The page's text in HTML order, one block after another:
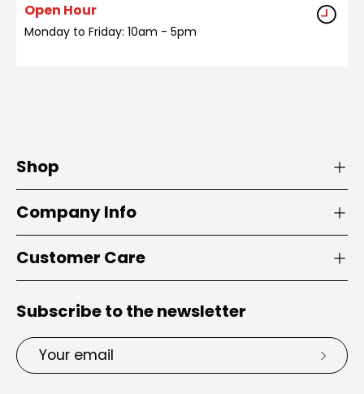
Open Hour
Monday to Friday: 10am - 5pm
Shop
Company Info
Customer Care
Subscribe to the newsletter
Email